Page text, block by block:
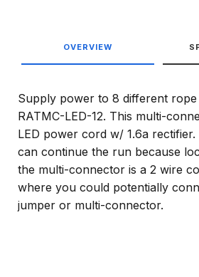
OVERVIEW
Supply power to 8 different
RATMC-LED-12. This multi-
LED power cord w/ 1.6a
can continue the run because
the multi-connector is a 2 wire
where you could potentially
jumper or multi-connector.